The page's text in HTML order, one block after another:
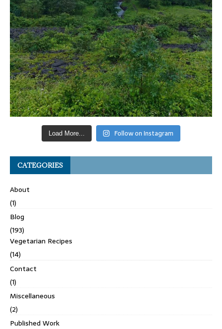
Load More... Follow on Instagram
CATEGORIES
About
(1)
Blog
(193)
Vegetarian Recipes
(14)
Contact
(1)
Miscellaneous
(2)
Published Work